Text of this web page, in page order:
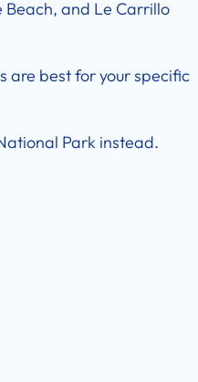
Beach, and Le Carrillo
are best for your specific
Park instead.